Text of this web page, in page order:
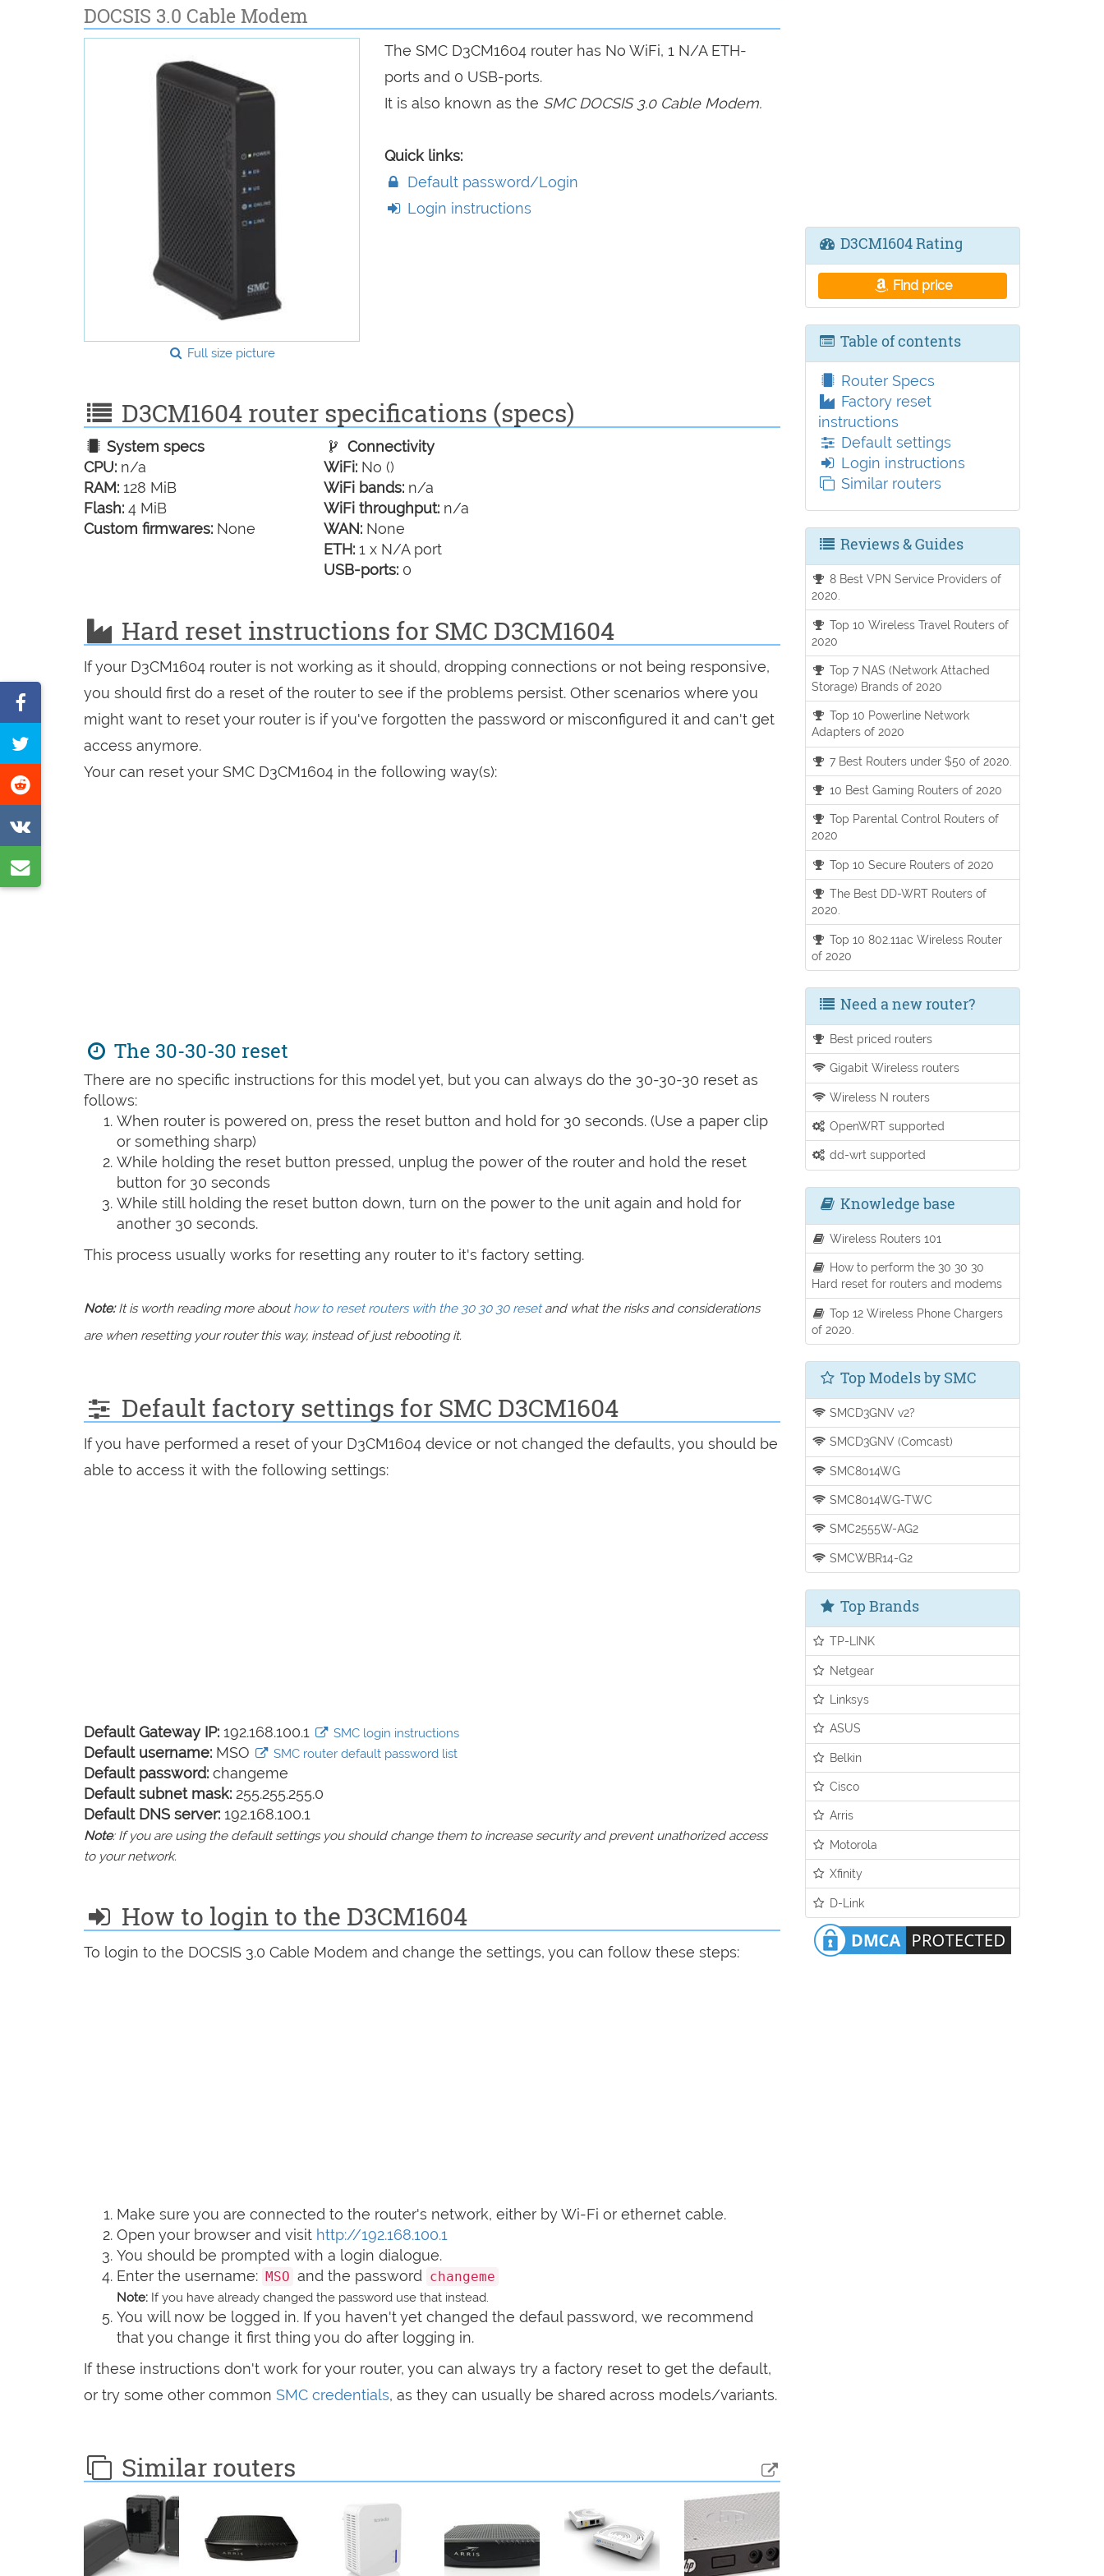
DOCSIS 3.0 Cable Modem
Full size picture
The SMC D3CM1604 router has No WiFi, 1 N/A ETH-
ports and 0 USB-ports.
It is also known as the SMC DOCSIS 3.0 Cable Modem.
Quick links:
Default password/Login
Login instructions
D3CM1604 router specifications (specs)
System specs
CPU: n/a
RAM: 128 MiB
Flash: 4 MiB
Custom firmwares: None
Connectivity
WiFi: No ()
WiFi bands: n/a
WiFi throughput: n/a
WAN: None
ETH: 1 x N/A port
USB-ports: 0
Hard reset instructions for SMC D3CM1604
If your D3CM1604 router is not working as it should, dropping connections or not being responsive,
you should first do a reset of the router to see if the problems persist. Other scenarios where you
might want to reset your router is if you've forgotten the password or misconfigured it and can't get
access anymore.
Your can reset your SMC D3CM1604 in the following way(s):
The 30-30-30 reset
There are no specific instructions for this model yet, but you can always do the 30-30-30 reset as
follows:
When router is powered on, press the reset button and hold for 30 seconds. (Use a paper clip
or something sharp)
While holding the reset button pressed, unplug the power of the router and hold the reset
button for 30 seconds
While still holding the reset button down, turn on the power to the unit again and hold for
another 30 seconds.
This process usually works for resetting any router to it's factory setting.
Note:It is worth reading more abouthow to reset routers with the 30 30 30 resetand what the risks and considerations
are when resetting your router this way, instead of just rebooting it.
Default factory settings for SMC D3CM1604
If you have performed a reset of your D3CM1604 device or not changed the defaults, you should be
able to access it with the following settings:
Default Gateway IP: 192.168.100.1 SMC login instructions
Default username: MSO SMC router default password list
Default password: changeme
Default subnet mask: 255.255.255.0
Default DNS server: 192.168.100.1
Note: If you are using the default settings you should change them to increase security and prevent unathorized access
to your network.
How to login to the D3CM1604
To login to the DOCSIS 3.0 Cable Modem and change the settings, you can follow these steps:
Make sure you are connected to the router's network, either by Wi-Fi or ethernet cable.
Open your browser and visit http://192.168.100.1
You should be prompted with a login dialogue.
Enter the username: MSO and the password changeme
Note: If you have already changed the password use that instead.
You will now be logged in. If you haven't yet changed the defaul password, we recommend
that you change it first thing you do after logging in.
If these instructions don't work for your router, you can always try a factory reset to get the default,
or try some other common SMC credentials, as they can usually be shared across models/variants.
Similar routers
on
Facebook
Tweet
this
on
on
VK
by
D3CM1604 Rating
Find price
Table of contents
Router Specs
Factory reset
instructions
Default settings
Login instructions
Similar routers
Reviews & Guides
8 Best VPN Service Providers of
2020.
Top 10 Wireless Travel Routers of
2020
Top 7 NAS (Network Attached
Storage) Brands of 2020
Top 10 Powerline Network
Adapters of 2020
7 Best Routers under $50 of 2020.
10 Best Gaming Routers of 2020
Top Parental Control Routers of
2020
Top 10 Secure Routers of 2020
The Best DD-WRT Routers of
2020.
Top 10 802.11ac Wireless Router
of 2020
Need a new router?
Best priced routers
Gigabit Wireless routers
Wireless N routers
OpenWRT supported
dd-wrt supported
Knowledge base
Wireless Routers 101
How to perform the 30 30 30
Hard reset for routers and modems
Top 12 Wireless Phone Chargers
of 2020.
Top Models by SMC
SMCD3GNV v2?
SMCD3GNV (Comcast)
SMC8014WG
SMC8014WG-TWC
SMC2555W-AG2
SMCWBR14-G2
Top Brands
TP-LINK
Netgear
Linksys
ASUS
Belkin
Cisco
Arris
Motorola
Xfinity
D-Link